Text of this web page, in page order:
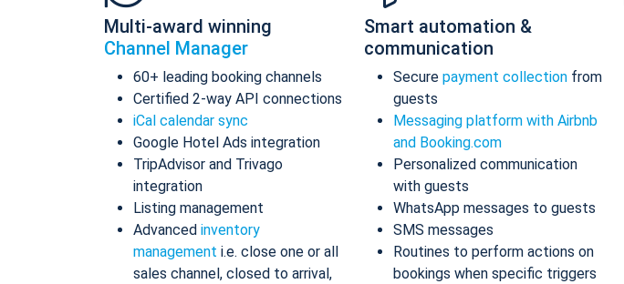
Multi-award winning
Channel Manager
60+ leading booking channels
Certified 2-way API connections
iCal calendar sync
Google Hotel Ads integration
TripAdvisor and Trivago
integration
Listing management
Advanced inventory
management i.e. close one or all
sales channel, closed to arrival,
Smart automation &
communication
Secure payment collection from
guests
Messaging platform with Airbnb
and Booking.com
Personalized communication
with guests
WhatsApp messages to guests
SMS messages
Routines to perform actions on
bookings when specific triggers